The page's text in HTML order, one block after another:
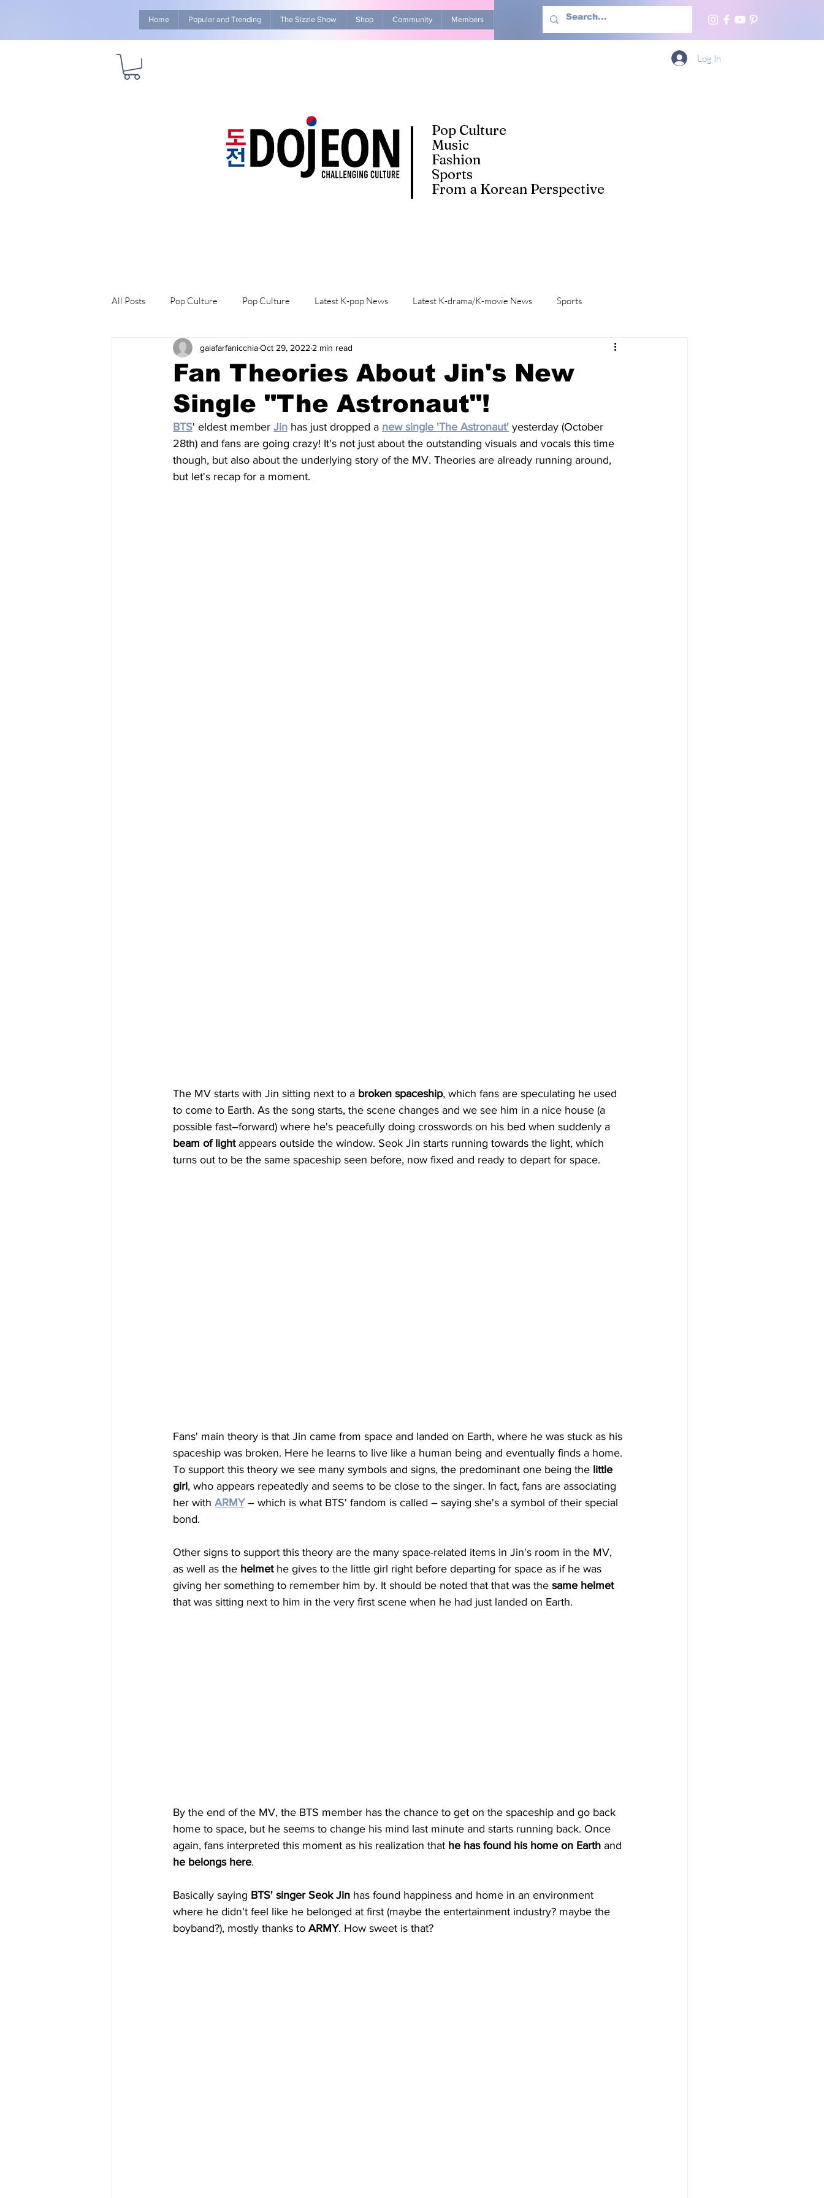
Home Popular and Trending The Sizzle Show Shop Community Members Advertise With Us More
Pop Culture
Music
Fashion
Sports
From a Korean Perspective
Log In
All Posts Pop Culture Pop Culture Latest K-pop News Latest K-drama/K-movie News Sports
Explore/Eat Korea Like A Local K-beauty/K-fashion Life in Korea
Fan Theories About Jin's New
Single "The Astronaut"!
gaiafarfanicchiaOct 29, 2022 2 min read
BTS' eldest member Jin has just dropped a new single 'The Astronaut' yesterday (October
28th) and fans are going crazy! It's not just about the outstanding visuals and vocals this time
though, but also about the underlying story of the MV. Theories are already running around,
but let's recap for a moment.
The MV starts with Jin sitting next to a broken spaceship, which fans are speculating he used
to come to Earth. As the song starts, the scene changes and we see him in a nice house (a
possible fast–forward) where he's peacefully doing crosswords on his bed when suddenly a
beam of light appears outside the window. Seok Jin starts running towards the light, which
turns out to be the same spaceship seen before, now fixed and ready to depart for space.
Fans' main theory is that Jin came from space and landed on Earth, where he was stuck as his
spaceship was broken. Here he learns to live like a human being and eventually finds a home.
To support this theory we see many symbols and signs, the predominant one being the little
girl, who appears repeatedly and seems to be close to the singer. In fact, fans are associating
her with ARMY – which is what BTS' fandom is called – saying she's a symbol of their special
bond.
Other signs to support this theory are the many space-related items in Jin's room in the MV,
as well as the helmet he gives to the little girl right before departing for space as if he was
giving her something to remember him by. It should be noted that that was the same helmet
that was sitting next to him in the very first scene when he had just landed on Earth.
By the end of the MV, the BTS member has the chance to get on the spaceship and go back
home to space, but he seems to change his mind last minute and starts running back. Once
again, fans interpreted this moment as his realization that he has found his home on Earth and
he belongs here.
Basically saying BTS' singer Seok Jin has found happiness and home in an environment
where he didn't feel like he belonged at first (maybe the entertainment industry? maybe the
boyband?), mostly thanks to ARMY. How sweet is that?